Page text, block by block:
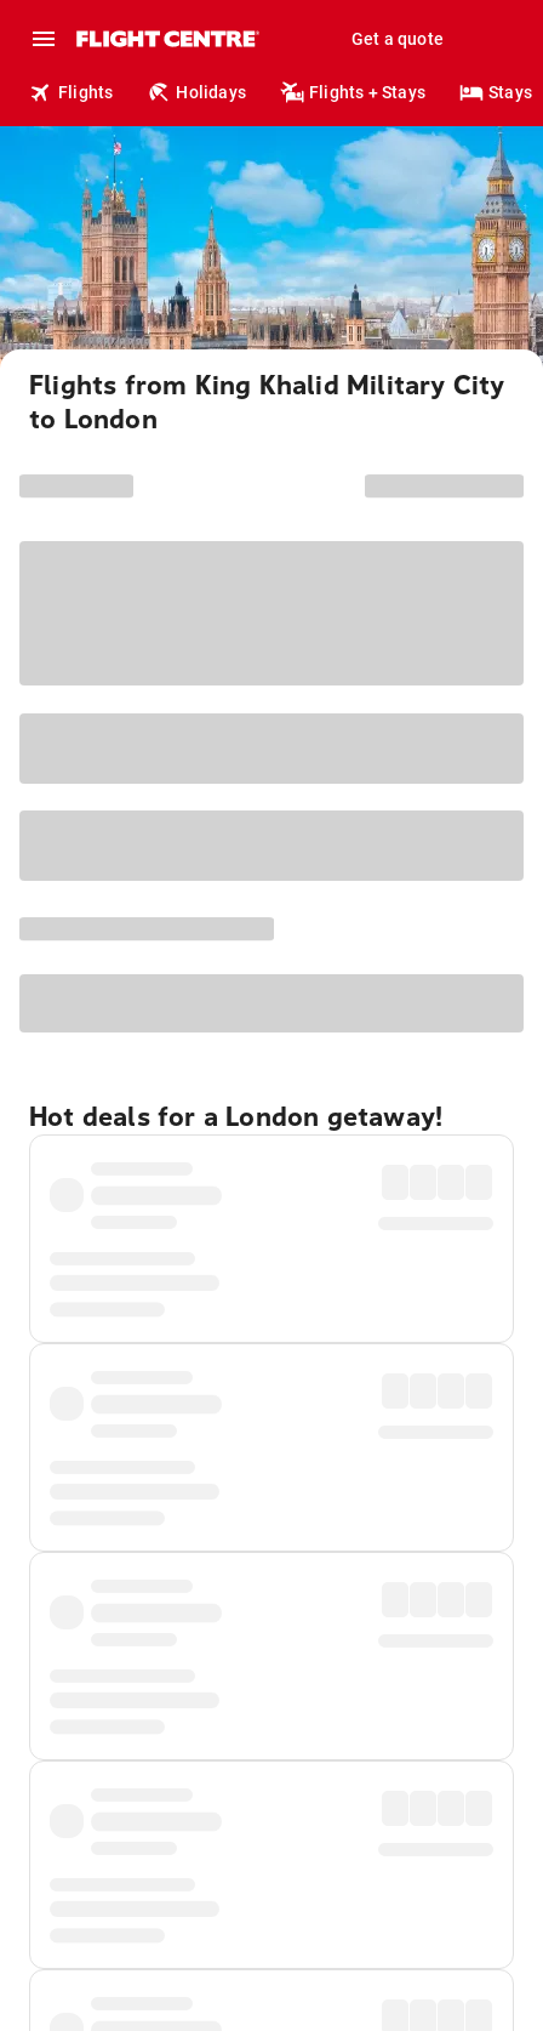
Get a quote
Flights Holidays Flights + Stays Stays
Flights from King Khalid Military City
to London
Hot deals for a London getaway!